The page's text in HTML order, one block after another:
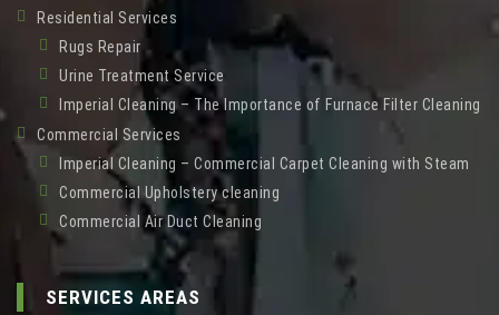
Residential Services
Rugs Repair
Urine Treatment Service
Imperial Cleaning – The Importance of Furnace Filter Cleaning
Commercial Services
Imperial Cleaning – Commercial Carpet Cleaning with Steam
Commercial Upholstery cleaning
Commercial Air Duct Cleaning
SERVICES AREAS